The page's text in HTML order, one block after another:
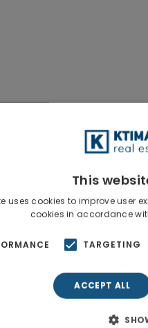
This
uses cookies to improve user
cookies in accordance
TARGETING
ACCEPT ALL